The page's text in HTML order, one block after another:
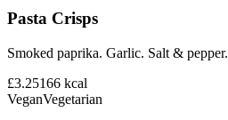
Pasta Crisps
Smoked paprika. Garlic. Salt & pepper.
£3.25166 kcal
VeganVegetarian